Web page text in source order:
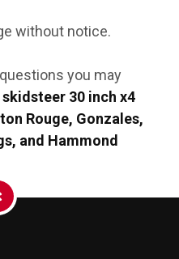
without notice.
you may
30 inch x4
Rouge, Gonzales,
and Hammond